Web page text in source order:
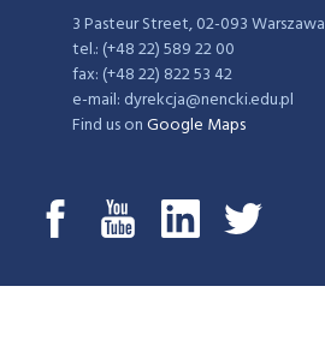
3 Pasteur Street, 02-093 Warszawa
tel.: (+48 22) 589 22 00
fax: (+48 22) 822 53 42
e-mail: dyrekcja@nencki.edu.pl
Find us onGoogle Maps